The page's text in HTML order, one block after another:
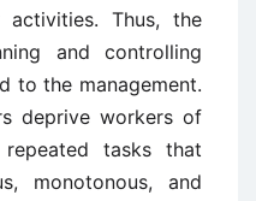
Thus, the
and controlling
to the management.
deprive workers of
tasks that
monotonous, and